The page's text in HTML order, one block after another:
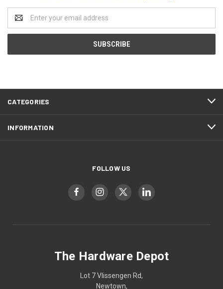
Address
CATEGORIES
INFORMATION
FOLLOW US
The Hardware Depot
Lot 7 Vlissengen Rd,
Newtown,